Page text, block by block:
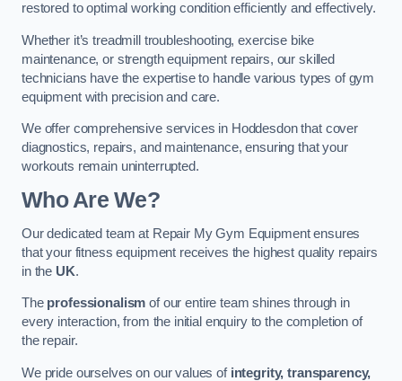
restored to optimal working condition efficiently and effectively.
Whether it’s treadmill troubleshooting, exercise bike
maintenance, or strength equipment repairs, our skilled
technicians have the expertise to handle various types of gym
equipment with precision and care.
We offer comprehensive services in Hoddesdon that cover
diagnostics, repairs, and maintenance, ensuring that your
workouts remain uninterrupted.
Who Are We?
Our dedicated team at Repair My Gym Equipment ensures
that your fitness equipment receives the highest quality repairs
in the UK.
The professionalism of our entire team shines through in
every interaction, from the initial enquiry to the completion of
the repair.
We pride ourselves on our values of integrity, transparency,